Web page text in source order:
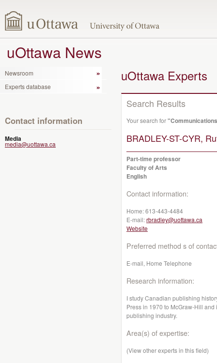
uOttawa News
Newsroom
Experts database
Contact information
Media
media@uottawa.ca
uOttawa Experts
Search Results
Your search for
BRADLEY-ST-CYR,
Part-time professor
Faculty of Arts
English
Contact information:
Home:613-443-4484
E-mail:rbradley@uottawa.ca
Website
Preferred method s of
E-mail, Home Telephone
Research information:
I study Canadian publishing
Press in 1970 to McGraw-Hill
publishing industry.
Area(s) of expertise:
(View other experts in this field)